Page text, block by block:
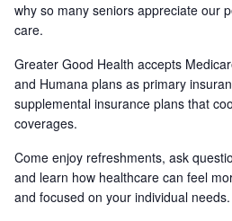
why so many seniors appreciate our
care.
Greater Good Health accepts
and Humana plans as primary
supplemental insurance plans that
coverages.
Come enjoy refreshments, ask
and learn how healthcare can feel
and focused on your individual needs.